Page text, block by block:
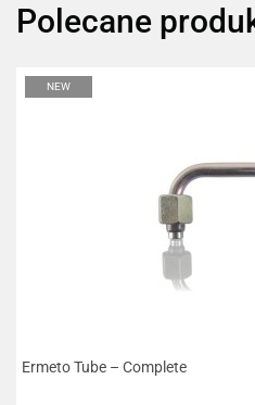
Polecane
Ermeto Tube – Complete
NEW